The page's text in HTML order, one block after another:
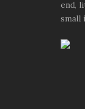
end,
small